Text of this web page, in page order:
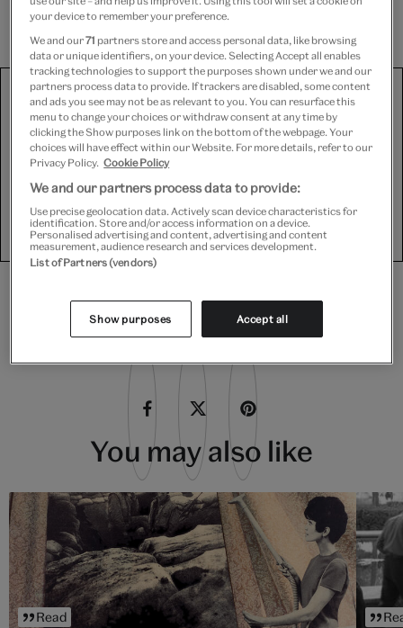
important light-tight seal.
We use third-party platforms (including Soundcloud, Spotify
and YouTube) to share some content on this website. These
set third-party cookies, for which we need your consent. If
you are happy with this, please change your cookie consent
for Targeting cookies.
Show purposes
Share this article
You may also like
Read
your device to remember your preference.
We and our71 partners store and access personal data, like browsing
data or unique identifiers, on your device. Selecting Accept all enables
tracking technologies to support the purposes shown under we and our
partners process data to provide. If trackers are disabled, some content
and ads you see may not be as relevant to you. You can resurface this
menu to change your choices or withdraw consent at any time by
clicking the Show purposes link on the bottom of the webpage. Your
choices will have effect within our Website. For more details, refer to our
Privacy Policy. Cookie Policy
We and our partners process data to provide:
Use precise geolocation data. Actively scan device characteristics for
identification. Store and/or access information on a device.
Personalised advertising and content, advertising and content
measurement, audience research and services development.
List of Partners (vendors)
Show purposes Accept all